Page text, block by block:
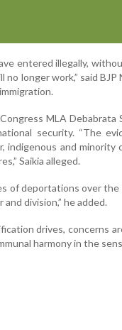
entered illegally,
longer work,” said
MLA Debabrata
security. “The
indigenous and minority
Saikia alleged.
of deportations over
division,” he added.
drives, concerns
harmony in the